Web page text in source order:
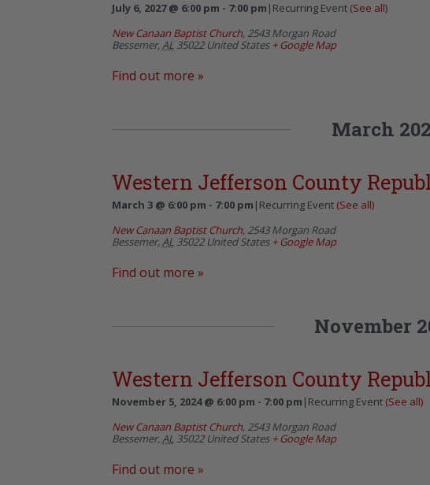
July 6, 2027 @ 6:00 pm - 7:00 pm | Recurring Event (See all)
New Canaan Baptist Church, 2543 Morgan Road
Bessemer,AL 35022 United States + Google Map
Find out more »
March
Western Jefferson County
March 3 @ 6:00 pm - 7:00 pm | Recurring Event (See all)
New Canaan Baptist Church, 2543 Morgan Road
Bessemer,AL 35022 United States + Google Map
Find out more »
November
Western Jefferson County
November 5, 2024 @ 6:00 pm - 7:00 pm | Recurring Event (See all)
New Canaan Baptist Church, 2543 Morgan Road
Bessemer,AL 35022 United States + Google Map
Find out more »